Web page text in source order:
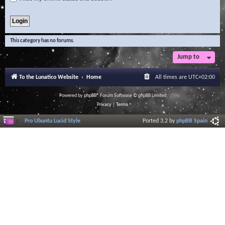
This category has no forums.
Jump to
To the Lunatico Website Home All times are UTC+02:00
Powered byphpBB® Forum Software © phpBB Limited
Privacy| Terms
Pro Ubuntu Lucid Style Ported 3.2 byphpBB Spain